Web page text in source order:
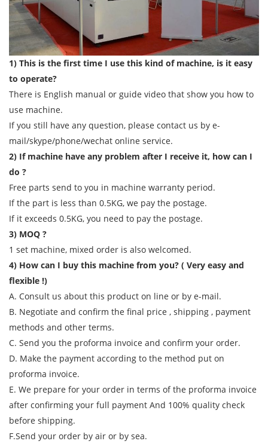
1) This is the first time I use this kind of machine, is it easy
to operate?
There is English manual or guide video that show you how to
use machine.
If you still have any question, please contact us by e-
mail/skype/phone/wechat online service.
2) If machine have any problem after I receive it, how can I
do ?
Free parts send to you in machine warranty period.
If the part is less than 0.5KG, we pay the postage.
If it exceeds 0.5KG, you need to pay the postage.
3) MOQ ?
1 set machine, mixed order is also welcomed.
4) How can I buy this machine from you? ( Very easy and
flexible !)
A. Consult us about this product on line or by e-mail.
B. Negotiate and confirm the final price , shipping , payment
methods and other terms.
C. Send you the proforma invoice and confirm your order.
D. Make the payment according to the method put on
proforma invoice.
E. We prepare for your order in terms of the proforma invoice
after confirming your full payment And 100% quality check
before shipping.
F.Send your order by air or by sea.